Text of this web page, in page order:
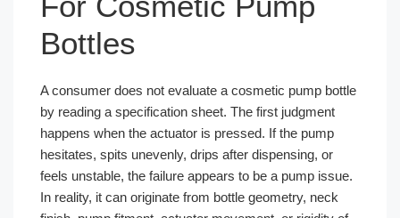
Bottles
A consumer does not evaluate a cosmetic pump bottle
by reading a specification sheet. The first judgment
happens when the actuator is pressed. If the pump
hesitates, spits unevenly, drips after dispensing, or
feels unstable, the failure appears to be a pump issue.
In reality, it can originate from bottle geometry, neck